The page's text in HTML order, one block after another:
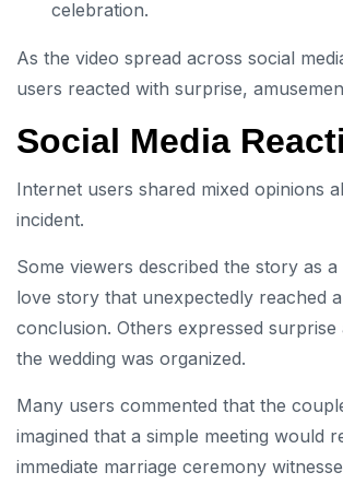
celebration.
As the video spread across social
users reacted with surprise,
Social Media
Internet users shared mixed opinions
incident.
Some viewers described the story as
love story that unexpectedly reached
conclusion. Others expressed
the wedding was organized.
Many users commented that the
imagined that a simple meeting would
immediate marriage ceremony